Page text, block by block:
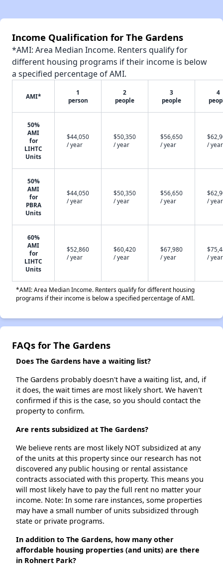
Income Qualification for The Gardens
*AMI: Area Median Income. Renters qualify for
different housing programs if their income is below
a specified percentage of AMI.
AMI*
1
person
2
people
3
people
4
50%
AMI
for
LIHTC
Units
$44,050
/ year
$50,350
/ year
$56,650
/ year
/ year
50%
AMI
for
PBRA
Units
$44,050
/ year
$50,350
/ year
$56,650
/ year
/ year
60%
AMI
for
LIHTC
Units
$52,860
/ year
$60,420
/ year
$67,980
/ year
/ year
*AMI: Area Median Income. Renters qualify for different housing
programs if their income is below a specified percentage of AMI.
FAQs for The Gardens
Does The Gardens have a waiting list?
The Gardens probably doesn't have a waiting list, and, if
it does, the wait times are most likely short. We haven't
confirmed if this is the case, so you should contact the
property to confirm.
Are rents subsidized at The Gardens?
We believe rents are most likely NOT subsidized at any
of the units at this property since our research has not
discovered any public housing or rental assistance
contracts associated with this property. This means you
will most likely have to pay the full rent no matter your
income. Note: In some rare instances, some properties
may have a small number of units subsidized through
state or private programs.
In addition to The Gardens, how many other
affordable housing properties (and units) are there
in Rohnert Park?